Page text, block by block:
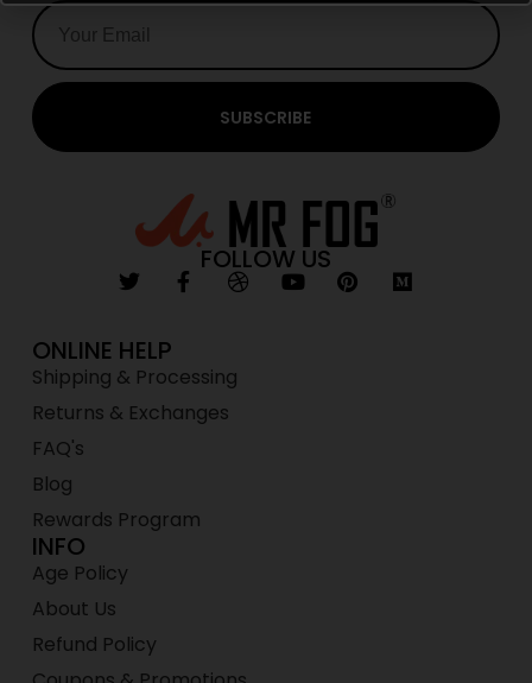
SUBSCRIBE
FOLLOW US
ONLINE HELP
Shipping & Processing
Returns & Exchanges
FAQ's
Blog
Rewards Program
INFO
Age Policy
About Us
Refund Policy